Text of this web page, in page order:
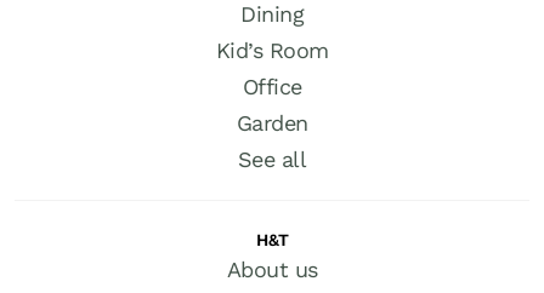
Dining
Kid’s Room
Office
Garden
See all
H&T
About us